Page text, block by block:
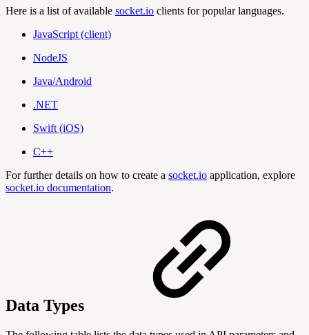
Here is a list of available socket.io clients for popular languages.
JavaScript (client)
NodeJS
Java/Android
.NET
Swift (iOS)
C++
For further details on how to create a socket.io application, explore
socket.io documentation.
Data Types